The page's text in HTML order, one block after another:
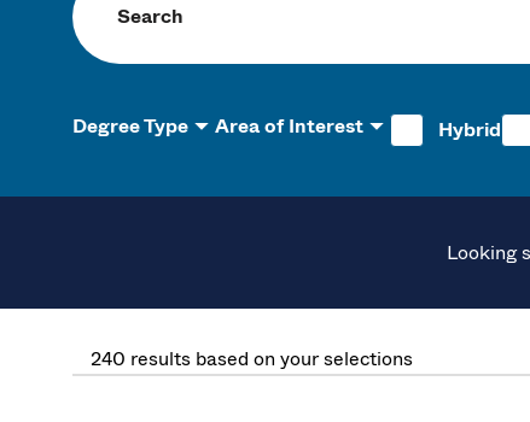
Search programs
Degree Type Area of Interest Hybrid
Looking
240 results based on your selections